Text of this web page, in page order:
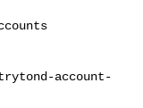
account-